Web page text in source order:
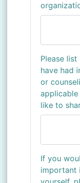
Please
have had
or
like to
If you
important